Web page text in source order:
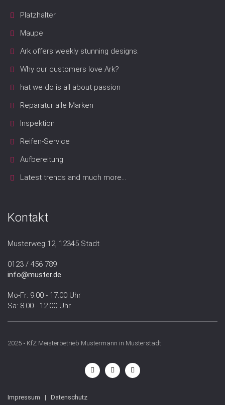
Platzhalter
Maupe
Ark offers weekly stunning designs.
Why our customers love Ark?
hat we do is all about passion
Reparatur alle Marken
Inspektion
Reifen-Service
Aufbereitung
Latest trends and much more...
Kontakt
Musterweg 12, 12345 Stadt
0123 / 456 789
info@muster.de
Mo-Fr: 9.00 - 17.00 Uhr
Sa: 8.00 - 12.00 Uhr
2025 • KfZ Meisterbetrieb Mustermann in Musterstadt
Impressum | Datenschutz